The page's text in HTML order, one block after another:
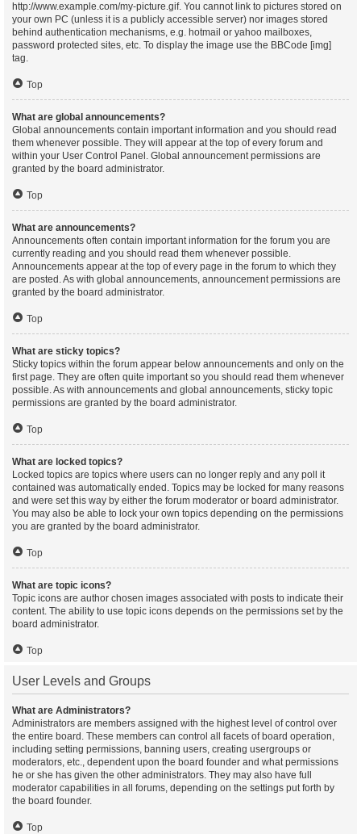
http://www.example.com/my-picture.gif. You cannot link to pictures stored on
your own PC (unless it is a publicly accessible server) nor images stored
behind authentication mechanisms, e.g. hotmail or yahoo mailboxes,
password protected sites, etc. To display the image use the BBCode [img]
tag.
Top
What are global announcements?
Global announcements contain important information and you should read
them whenever possible. They will appear at the top of every forum and
within your User Control Panel. Global announcement permissions are
granted by the board administrator.
Top
What are announcements?
Announcements often contain important information for the forum you are
currently reading and you should read them whenever possible.
Announcements appear at the top of every page in the forum to which they
are posted. As with global announcements, announcement permissions are
granted by the board administrator.
Top
What are sticky topics?
Sticky topics within the forum appear below announcements and only on the
first page. They are often quite important so you should read them whenever
possible. As with announcements and global announcements, sticky topic
permissions are granted by the board administrator.
Top
What are locked topics?
Locked topics are topics where users can no longer reply and any poll it
contained was automatically ended. Topics may be locked for many reasons
and were set this way by either the forum moderator or board administrator.
You may also be able to lock your own topics depending on the permissions
you are granted by the board administrator.
Top
What are topic icons?
Topic icons are author chosen images associated with posts to indicate their
content. The ability to use topic icons depends on the permissions set by the
board administrator.
Top
User Levels and Groups
What are Administrators?
Administrators are members assigned with the highest level of control over
the entire board. These members can control all facets of board operation,
including setting permissions, banning users, creating usergroups or
moderators, etc., dependent upon the board founder and what permissions
he or she has given the other administrators. They may also have full
moderator capabilities in all forums, depending on the settings put forth by
the board founder.
Top